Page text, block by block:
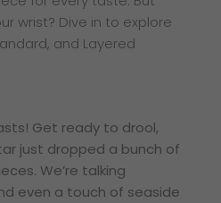
wrist? Dive in to explore
and Layered
Get ready to drool,
just dropped a bunch of
We’re talking
even a touch of seaside